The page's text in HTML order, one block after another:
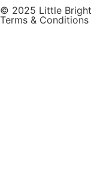
© 2025 Little Bright
Terms & Conditions